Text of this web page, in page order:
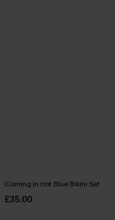
Coming In Hot Blue Bikini Set
£35.00